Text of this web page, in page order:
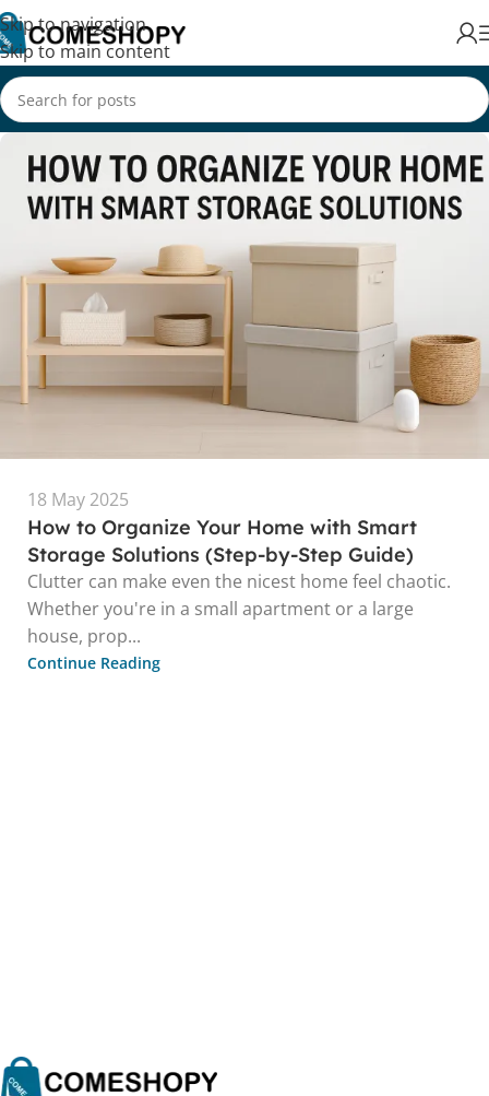
Skip to navigation
Skip to main content
18 May 2025
How to Organize Your Home with Smart
Storage Solutions (Step-by-Step Guide)
Clutter can make even the nicest home feel chaotic.
Whether you're in a small apartment or a large
house, prop...
Continue Reading